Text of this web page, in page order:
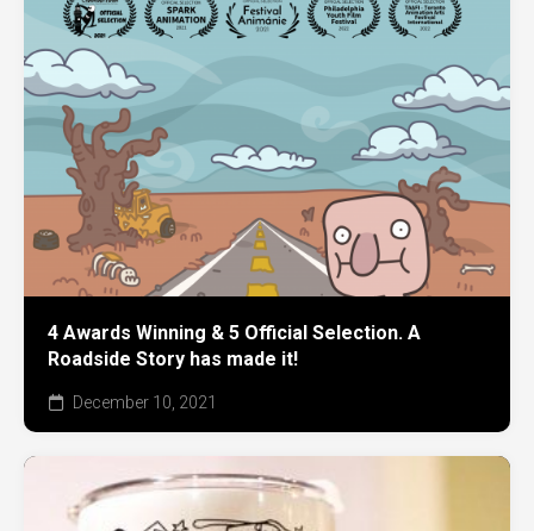
4 Awards Winning & 5 Official Selection. A
Roadside Story has made it!
December 10, 2021